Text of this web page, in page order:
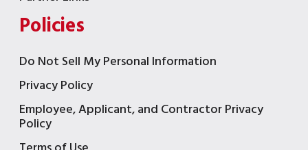
Policies
Do Not Sell My Personal Information
Privacy Policy
Employee, Applicant, and Contractor Privacy
Policy